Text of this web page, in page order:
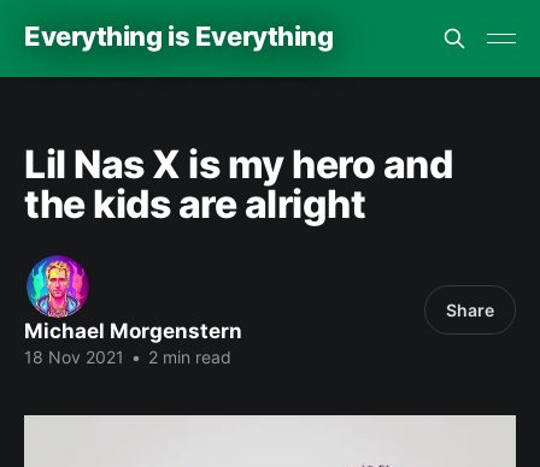
Everything is Everything
Lil Nas X is my hero and
the kids are alright
Michael Morgenstern
18 Nov 2021 • 2 min read
Share